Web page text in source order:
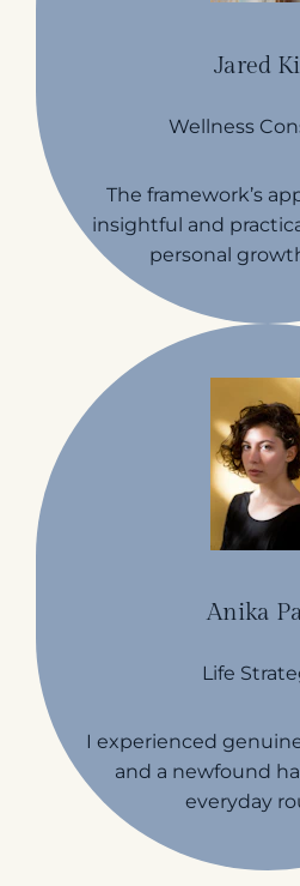
Jared
Wellness
The framework’s
insightful and
personal
Anika
Life
I experienced
and a newfound
everyday